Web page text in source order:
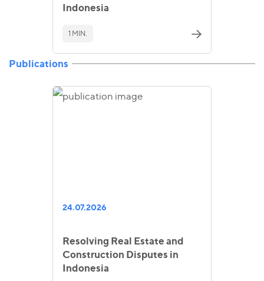
Indonesia
1 MIN.
Publications
24.07.2026
Resolving Real Estate and
Construction Disputes in
Indonesia